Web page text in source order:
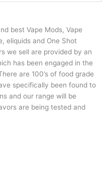
best Vape Mods, Vape
eliquids and One Shot
we sell are provided by an
has been engaged in the
are 100’s of food grade
specifically been found to
and our range will be
are being tested and